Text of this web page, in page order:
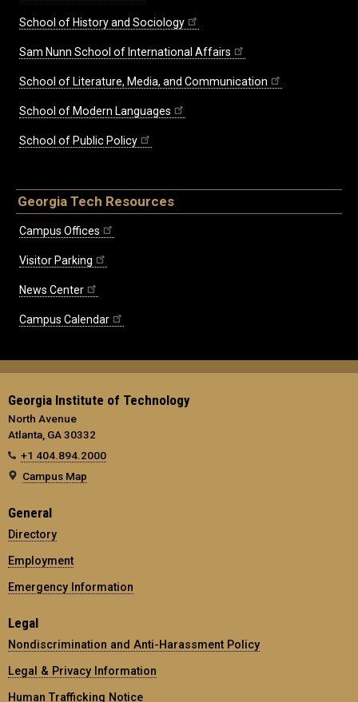
School of History and Sociology
Sam Nunn School of International Affairs
School of Literature, Media, and Communication
School of Modern Languages
School of Public Policy
Georgia Tech Resources
Campus Offices
Visitor Parking
News Center
Campus Calendar
Georgia Institute of Technology
North Avenue
Atlanta, GA 30332
+1 404.894.2000
Campus Map
General
Directory
Employment
Emergency Information
Legal
Nondiscrimination and Anti-Harassment Policy
Legal & Privacy Information
Human Trafficking Notice